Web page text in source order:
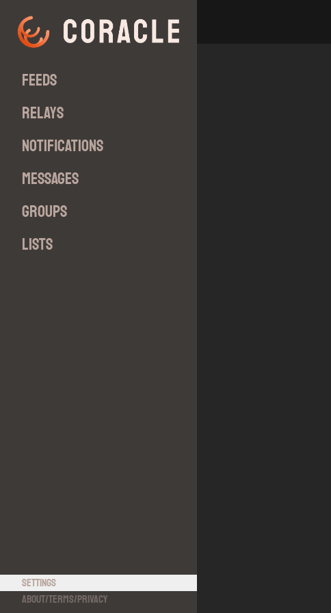
Feeds
Relays
Notifications
Messages
Groups
Lists
Settings
About/Terms/Privacy